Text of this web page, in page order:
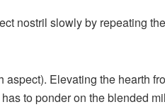
nostril slowly by repeating
Elevating the hearth
to ponder on the blended